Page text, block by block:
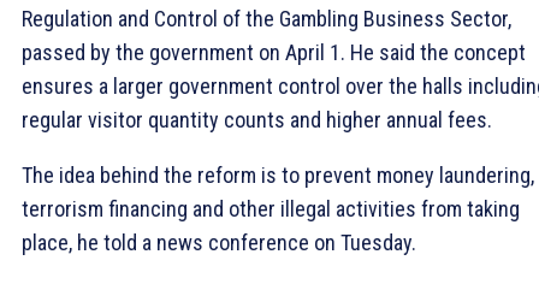
Regulation and Control of the Gambling Business Sector,
passed by the government on April 1. He said the concept
ensures a larger government control over the halls
regular visitor quantity counts and higher annual fees.
The idea behind the reform is to prevent money laundering,
terrorism financing and other illegal activities from taking
place, he told a news conference on Tuesday.